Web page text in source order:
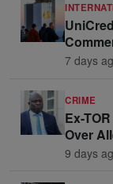
Move
7 days
CRIME
Ex-
Over
Linked
9 days